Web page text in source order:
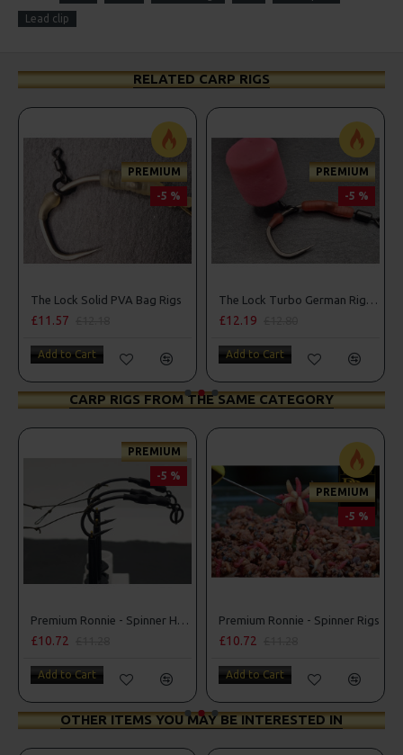
Lead clip
RELATED CARP RIGS
PREMIUM
-5 %
The Lock Solid PVA Bag Rigs
£11.57
Add to Cart
PREMIUM
-5 %
The Lock Turbo German Rigs - OMC Aligners, Hook Beads and Lock Hooks
£12.19
Add to Cart
CARP RIGS FROM THE SAME CATEGORY
PREMIUM
-5 %
Premium Ronnie - Spinner Hair Rigs
£10.72
Add to Cart
PREMIUM
-5 %
Premium Ronnie - Spinner Rigs
£10.72
Add to Cart
OTHER ITEMS YOU MAY BE INTERESTED IN